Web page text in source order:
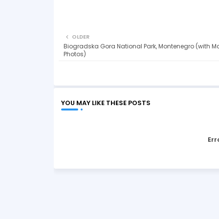
OLDER
Biogradska Gora National Park, Montenegro (with
Photos)
YOU MAY LIKE THESE POSTS